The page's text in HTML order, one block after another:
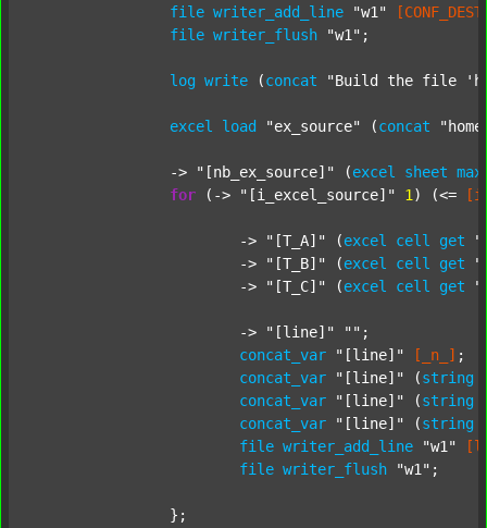
file writer_add_line "w1"
file writer_flush "w1" ;
log write (concat "Build the file
excel load "ex_source" (concat
		->
"[nb_ex_source]" (excel sheet
for (-> "[i_excel_source]" 1 ) (<=
			->
"[T_A]" (excel cell get
			->
"[T_B]" (excel cell get
			->
"[T_C]" (excel cell get
			->
"[line]" "" ;
concat_var
"[line]" [_n_] ;
concat_var
"[line]" (string
concat_var
"[line]" (string
concat_var
"[line]" (string
file writer_add_line "w1"
file writer_flush "w1" ;